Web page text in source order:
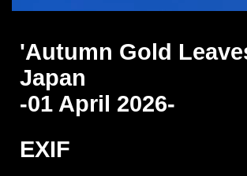
'Autumn Gold
Japan
-01 April 2026-
EXIF